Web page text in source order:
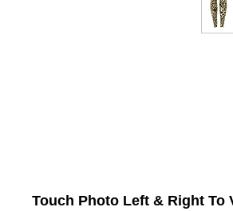
Touch Photo Left & Right To